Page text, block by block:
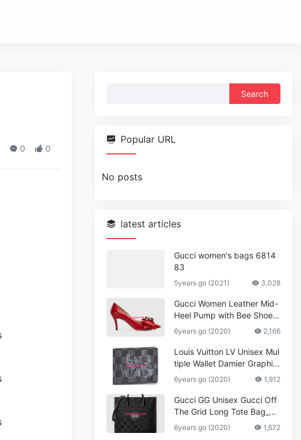
0 0
Popular URL
No posts
latest articles
Gucci women's bags 6814
83
5years go (2021) 3,028
Gucci Women Leather Mid-
Heel Pump with Bee Shoes
Red
6years go (2020) 2,166
Louis Vuitton LV Unisex Mul
tiple Wallet Damier Graphite
Canvas-Grey
6years go (2020) 1,912
Gucci GG Unisex Gucci Off
The Grid Long Tote Bag_W
omen,Vuitton
6years go (2020) 1,672